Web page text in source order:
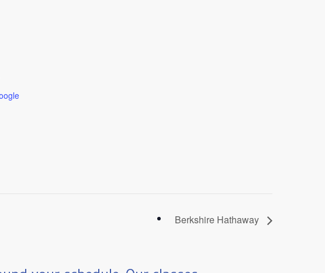
Berkshire Hathaway